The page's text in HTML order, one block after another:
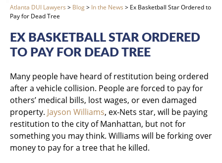
Atlanta DUI Lawyers > Blog> In the News > Ex Basketball Star Ordered to
Pay for Dead Tree
EX BASKETBALL STAR ORDERED
TO PAY FOR DEAD TREE
Many people have heard of restitution being ordered
after a vehicle collision. People are forced to pay for
others’ medical bills, lost wages, or even damaged
property. Jayson Williams, ex-Nets star, will be paying
restitution to the city of Manhattan, but not for
something you may think. Williams will be forking over
money to pay for a tree that he killed.